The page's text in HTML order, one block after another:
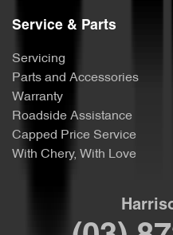
Service & Parts
Servicing
Parts and Accessories
Warranty
Roadside Assistance
Capped Price Service
With Chery, With Love